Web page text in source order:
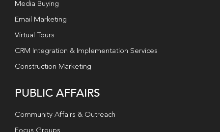
Media Buying
Email Marketing
Virtual Tours
CRM Integration & Implementation Services
Construction Marketing
PUBLIC AFFAIRS
Community Affairs & Outreach